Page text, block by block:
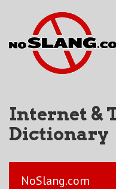
Internet &
Dictionary
NoSlang.com